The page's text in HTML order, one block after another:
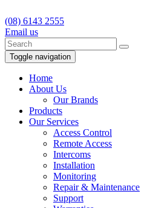
(08) 6143 2555
Email us
Toggle navigation
Home
About Us
Our Brands
Products
Our Services
Access Control
Remote Access
Intercoms
Installation
Monitoring
Repair & Maintenance
Support